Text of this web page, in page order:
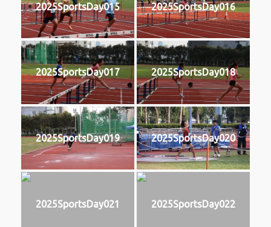
2025SportsDay015 2025SportsDay016
2025SportsDay017 2025SportsDay018
2025SportsDay019 2025SportsDay020
2025SportsDay021 2025SportsDay022